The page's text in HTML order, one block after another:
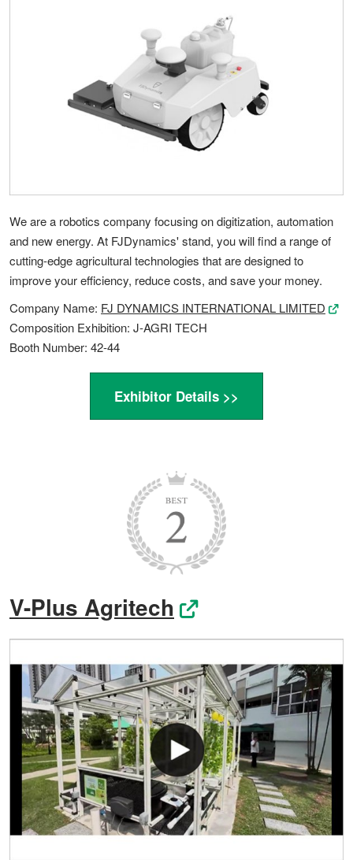
We are a robotics company focusing on digitization, automation
and new energy. At FJDynamics' stand, you will find a range of
cutting-edge agricultural technologies that are designed to
improve your efficiency, reduce costs, and save your money.
Company Name: FJ DYNAMICS INTERNATIONAL LIMITED
Composition Exhibition: J-AGRI TECH
Booth Number: 42-44
Exhibitor Details >>
V-Plus Agritech